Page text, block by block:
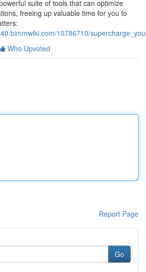
suite of tools that can optimize
freeing up valuable time for you to
10786710/
Who Upvoted
Report Page
Go